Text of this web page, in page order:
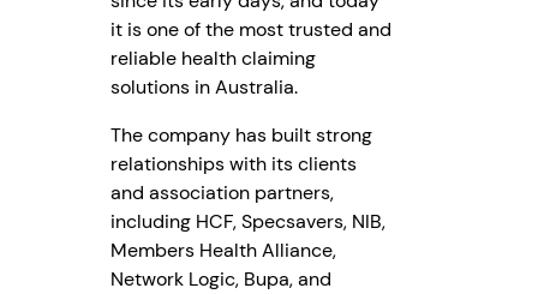
it is one of the most trusted and
reliable health claiming
solutions in Australia.
The company has built strong
relationships with its clients
and association partners,
including HCF, Specsavers, NIB,
Members Health Alliance,
Network Logic, Bupa, and